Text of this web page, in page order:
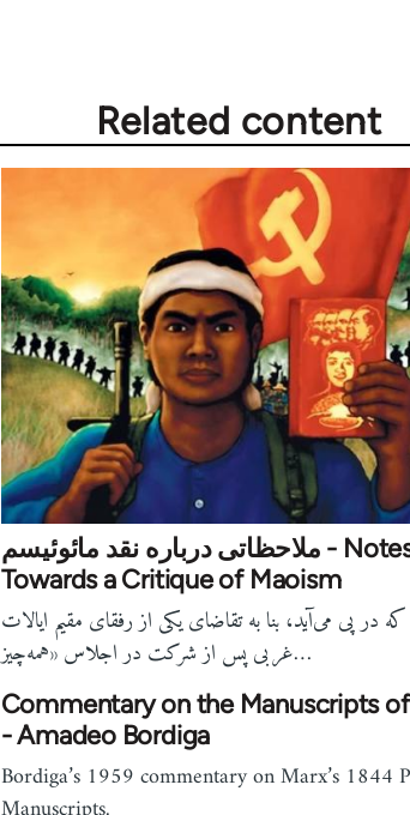
Related content
ملاحظاتی درباره نقد مائوئیسم - Notes
Towards a Critique of Maoism
در پی می‌آید، بنا به تقاضای یکی از رفقای مقیم ایالات
غربی پس از شرکت در اجلاس «همه‌چیز…
Commentary on the Manuscripts
- Amadeo Bordiga
Bordiga’s 1959 commentary on Marx’s 1844